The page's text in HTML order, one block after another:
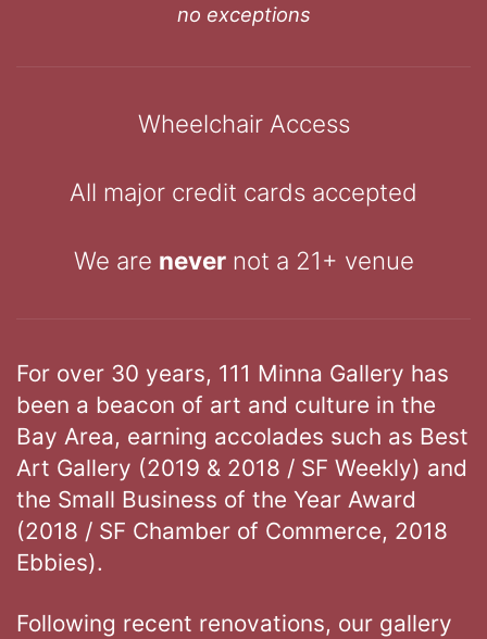
no exceptions
Wheelchair Access
All major credit cards accepted
We are nevernot a 21+ venue
For over 30 years, 111 Minna Gallery has
been a beacon of art and culture in the
Bay Area, earning accolades such as Best
Art Gallery (2019 & 2018 / SF Weekly) and
the Small Business of the Year Award
(2018 / SF Chamber of Commerce, 2018
Ebbies).
Following recent renovations, our gallery